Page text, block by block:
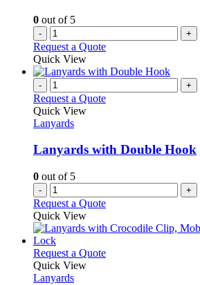
0 out of 5
- +
Request a Quote
Quick View
- +
Request a Quote
Quick View
Lanyards
Lanyards with Double Hook
0 out of 5
- +
Request a Quote
Quick View
Request a QuoteThis
Quick View
Lanyards